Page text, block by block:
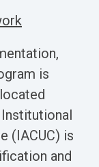
is
(IACUC) is
and